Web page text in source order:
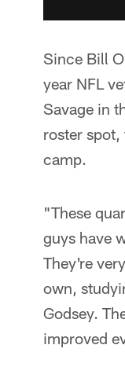
Since Bill
year NFL
Savage in
roster spot,
camp.
"These
guys have
They're
own,
Godsey.
improved